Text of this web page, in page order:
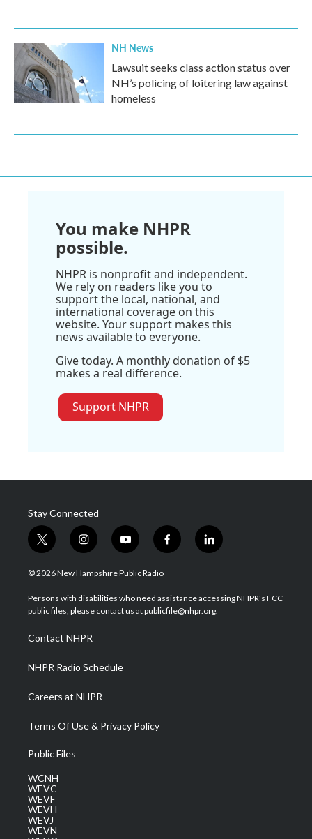
NH News
Lawsuit seeks class action status over
NH’s policing of loitering law against
homeless
You make NHPR
possible.
NHPR is nonprofit and independent.
We rely on readers like you to
support the local, national, and
international coverage on this
website. Your support makes this
news available to everyone.
Give today. A monthly donation of $5
makes a real difference.
Support NHPR
Stay Connected
t
w
i
t
e
i
n
s
a
g
a
m
y
o
u
u
b
f
a
b
o
l
i
e
d
© 2026 New Hampshire Public Radio
Persons with disabilities who need assistance accessing NHPR's FCC
public files, please contact us at publicfile@nhpr.org.
Contact NHPR
NHPR Radio Schedule
Careers at NHPR
Terms Of Use & Privacy Policy
Public Files
WCNH
WEVC
WEVF
WEVH
WEVJ
WEVN